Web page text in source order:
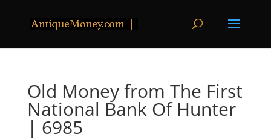
Old Money from The First
National Bank Of Hunter
| 6985